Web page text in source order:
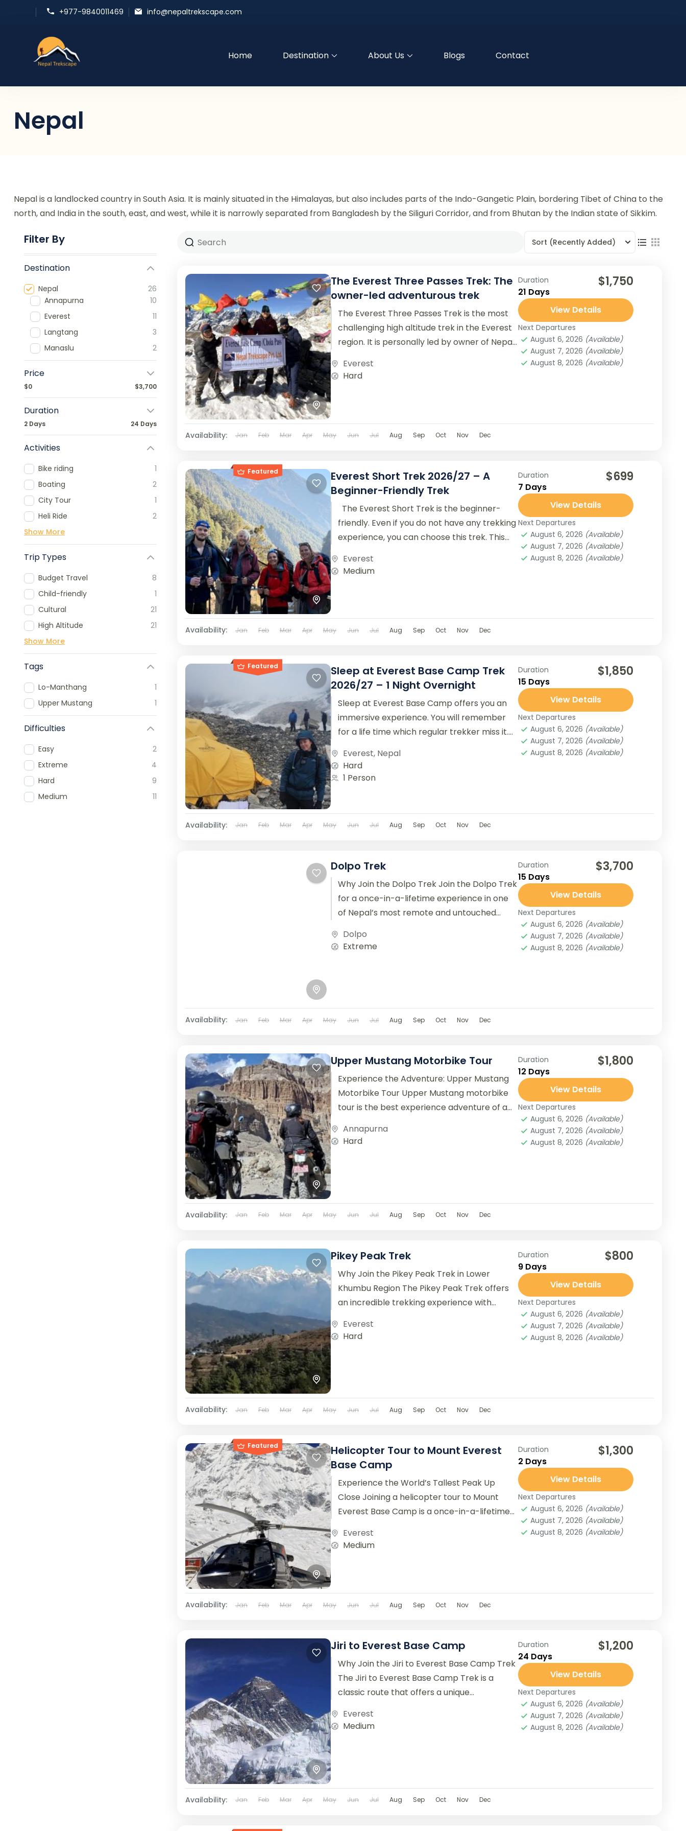
+977-9840011469 info@nepaltrekscape.com
Home Destination About Us Blogs Contact
Nepal
Nepal is a landlocked country in South Asia. It is mainly situated in the Himalayas, but also includes parts of the Indo-Gangetic Plain, bordering Tibet of China to the
north, and India in the south, east, and west, while it is narrowly separated from Bangladesh by the Siliguri Corridor, and from Bhutan by the Indian state of Sikkim.
Filter By
Destination
Nepal
26
Annapurna
10
Everest
11
Langtang
3
Manaslu
2
Price
$0 $3,700
Duration
2 Days 24 Days
Activities
Bike riding
1
Boating
2
City Tour
1
Heli Ride
2
Show More
Trip Types
Budget Travel
8
Child-friendly
1
Cultural
21
High Altitude
21
Show More
Tags
Lo-Manthang
1
Upper Mustang
1
Difficulties
Easy
2
Extreme
4
Hard
9
Medium
11
Sort (Recently Added)
The Everest Three Passes Trek: The
owner-led adventurous trek
The Everest Three Passes Trek is the most
challenging high altitude trek in the Everest
region. It is personally led by owner of Nepal
Everest
Hard
Duration
21 Days
$1,750
View Details
Next Departures
August 6, 2026 (Available)
August 7, 2026 (Available)
August 8, 2026 (Available)
Availability: Jan Feb Mar Apr May Jun Jul Aug Sep Oct Nov Dec
Featured
Everest Short Trek 2026/27 – A
Beginner-Friendly Trek
The Everest Short Trek is the beginner-
friendly. Even if you do not have any trekking
experience, you can choose this trek. This
Everest
Medium
Duration
7 Days
$699
View Details
Next Departures
August 6, 2026 (Available)
August 7, 2026 (Available)
August 8, 2026 (Available)
Availability: Jan Feb Mar Apr May Jun Jul Aug Sep Oct Nov Dec
Featured
Sleep at Everest Base Camp Trek
2026/27 – 1 Night Overnight
Sleep at Everest Base Camp offers you an
immersive experience. You will remember
for a life time which regular trekker miss it.
Everest, Nepal
Hard
1 Person
Duration
15 Days
$1,850
View Details
Next Departures
August 6, 2026 (Available)
August 7, 2026 (Available)
August 8, 2026 (Available)
Availability: Jan Feb Mar Apr May Jun Jul Aug Sep Oct Nov Dec
Dolpo Trek
Why Join the Dolpo Trek Join the Dolpo Trek
for a once-in-a-lifetime experience in one
of Nepal’s most remote and untouched
Dolpo
Extreme
Duration
15 Days
$3,700
View Details
Next Departures
August 6, 2026 (Available)
August 7, 2026 (Available)
August 8, 2026 (Available)
Availability: Jan Feb Mar Apr May Jun Jul Aug Sep Oct Nov Dec
Upper Mustang Motorbike Tour
Experience the Adventure: Upper Mustang
Motorbike Tour Upper Mustang motorbike
tour is the best experience adventure of a
of...
Annapurna
Hard
Duration
12 Days
$1,800
View Details
Next Departures
August 6, 2026 (Available)
August 7, 2026 (Available)
August 8, 2026 (Available)
Availability: Jan Feb Mar Apr May Jun Jul Aug Sep Oct Nov Dec
Pikey Peak Trek
Why Join the Pikey Peak Trek in Lower
Khumbu Region The Pikey Peak Trek offers
an incredible trekking experience with
Everest
Hard
Duration
9 Days
$800
View Details
Next Departures
August 6, 2026 (Available)
August 7, 2026 (Available)
August 8, 2026 (Available)
Availability: Jan Feb Mar Apr May Jun Jul Aug Sep Oct Nov Dec
Featured
Helicopter Tour to Mount Everest
Base Camp
Experience the World’s Tallest Peak Up
Close Joining a helicopter tour to Mount
Everest Base Camp is a once-in-a-lifetime
Everest
Medium
Duration
2 Days
$1,300
View Details
Next Departures
August 6, 2026 (Available)
August 7, 2026 (Available)
August 8, 2026 (Available)
Availability: Jan Feb Mar Apr May Jun Jul Aug Sep Oct Nov Dec
Jiri to Everest Base Camp
Why Join the Jiri to Everest Base Camp Trek
The Jiri to Everest Base Camp Trek is a
classic route that offers a unique
Everest
Medium
Duration
24 Days
$1,200
View Details
Next Departures
August 6, 2026 (Available)
August 7, 2026 (Available)
August 8, 2026 (Available)
Availability: Jan Feb Mar Apr May Jun Jul Aug Sep Oct Nov Dec